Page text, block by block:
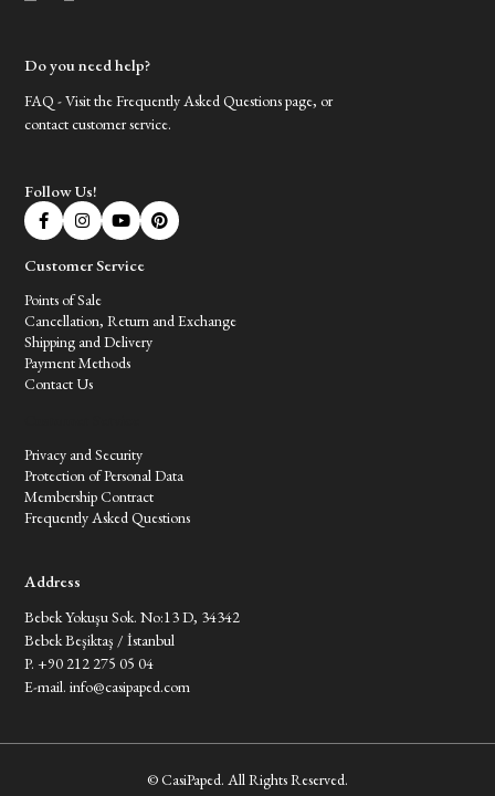
Do you need help?
FAQ - Visit the Frequently Asked Questions page, or
contact customer service.
Follow Us!
Customer Service
Points of Sale
Cancellation, Return and Exchange
Shipping and Delivery
Payment Methods
Contact Us
Privacy and Security
Protection of Personal Data
Membership Contract
Frequently Asked Questions
Address
Bebek Yokuşu Sok. No:13 D, 34342
Bebek Beşiktaş / İstanbul
P. +90 212 275 05 04
E-mail.info@casipaped.com
© CasiPaped. All Rights Reserved.